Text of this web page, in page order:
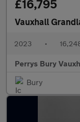
£16,795
Vauxhall
2023 •
Perrys Bury
Bury